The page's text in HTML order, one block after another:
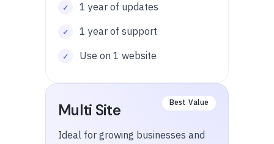
1 year of updates
1 year of support
Use on 1 website
Multi Site
Ideal for growing businesses and